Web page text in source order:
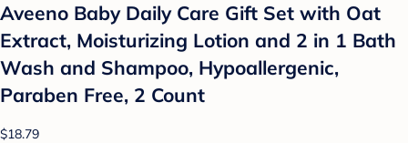
Aveeno Baby Daily Care Gift Set with Oat
Extract, Moisturizing Lotion and 2 in 1 Bath
Wash and Shampoo, Hypoallergenic,
Paraben Free, 2 Count
$18.79